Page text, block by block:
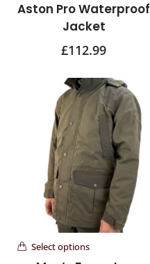
Aston Pro Waterproof
Jacket
£112.99
Select options